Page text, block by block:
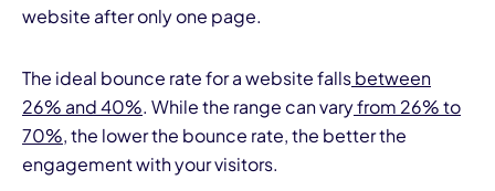
website after only one page.
The ideal bounce rate for a website fallsbetween
26% and 40%. While the range can varyfrom 26% to
70%, the lower the bounce rate, the better the
engagement with your visitors.